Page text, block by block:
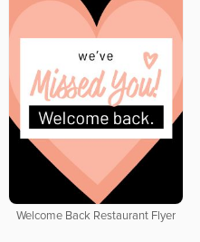
Welcome Back Restaurant Flyer